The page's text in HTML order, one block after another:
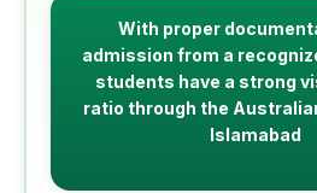
With proper
admission from a
students have a strong
ratio through the
Islamabad